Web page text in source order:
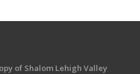
of Shalom Lehigh Valley